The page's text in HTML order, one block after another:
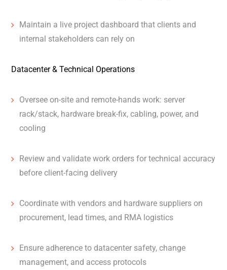
Maintain a live project dashboard that clients and
internal stakeholders can rely on
Datacenter & Technical Operations
Oversee on-site and remote-hands work: server
rack/stack, hardware break-fix, cabling, power, and
cooling
Review and validate work orders for technical accuracy
before client-facing delivery
Coordinate with vendors and hardware suppliers on
procurement, lead times, and RMA logistics
Ensure adherence to datacenter safety, change
management, and access protocols